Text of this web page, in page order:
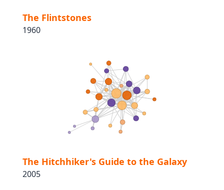
The Flintstones
1960
The Hitchhiker's Guide to the Galaxy
2005